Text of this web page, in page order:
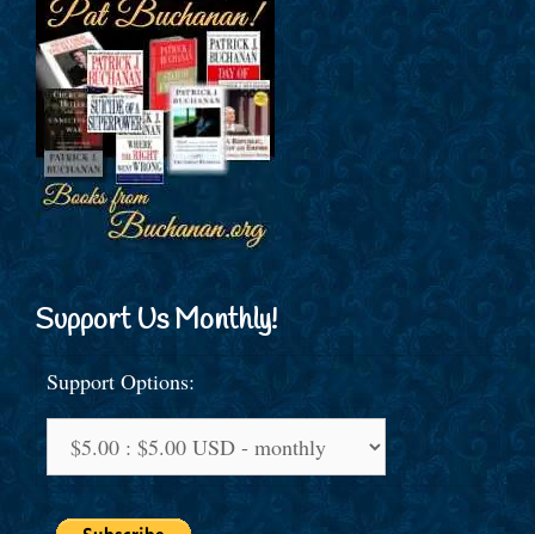
Support Us Monthly!
Support Options: